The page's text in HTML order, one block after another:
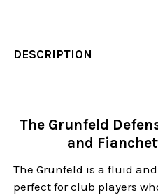
DESCRIPTION
The Grunfeld
and
The Grunfeld is a fluid
perfect for club players